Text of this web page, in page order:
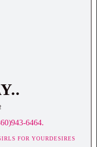
6464.
FOR YOURDESIRES